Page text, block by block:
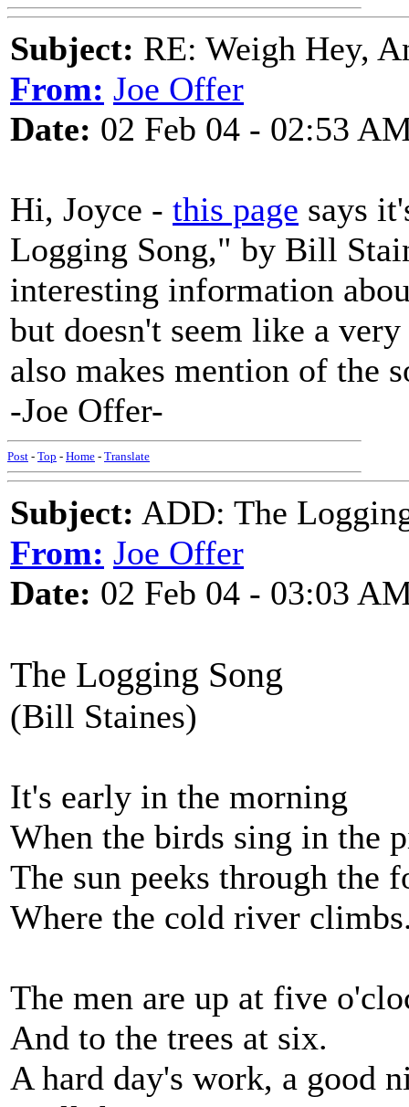
Subject: RE: Weigh Hey,
From: Joe Offer
Date: 02 Feb 04 - 02:53
Hi, Joyce - this page says
Logging Song," by Bill
interesting information
but doesn't seem like a
also makes mention of the
-Joe Offer-
Post - Top - Home - Translate
Subject: ADD: The
From: Joe Offer
Date: 02 Feb 04 - 03:03
The Logging Song
(Bill Staines)
It's early in the morning
When the birds sing in the
The sun peeks through the
Where the cold river
The men are up at five
And to the trees at six.
A hard day's work, a good